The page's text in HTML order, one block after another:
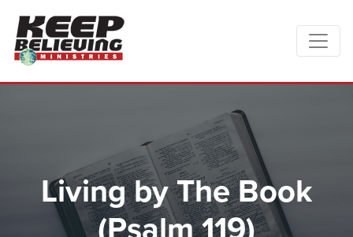
Living by The Book